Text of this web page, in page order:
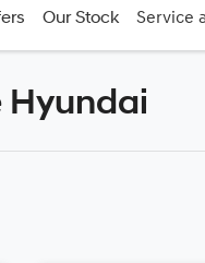
Our Stock Service
Hyundai